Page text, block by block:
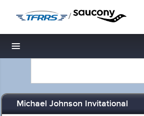
/
Toggle navigation
Michael Johnson Invitational